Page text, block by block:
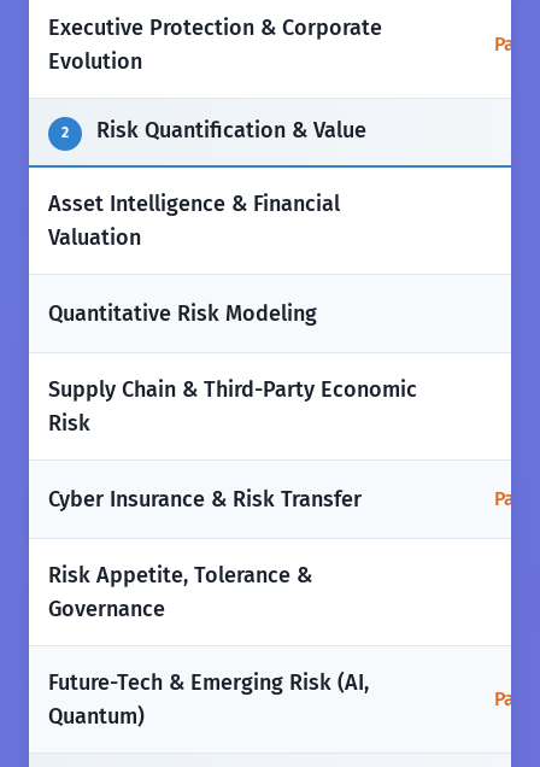
Executive Protection & Corporate
Evolution
2 Risk Quantification & Value
Asset Intelligence & Financial
Valuation
Quantitative Risk Modeling
Supply Chain & Third-Party Economic
Risk
Cyber Insurance & Risk Transfer
Risk Appetite, Tolerance &
Governance
Future-Tech & Emerging Risk (AI,
Quantum)